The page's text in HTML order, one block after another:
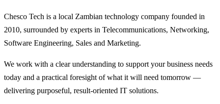
Chesco Tech is a local Zambian technology company founded in
2010, surrounded by experts in Telecommunications, Networking,
Software Engineering, Sales and Marketing.
We work with a clear understanding to support your business needs
today and a practical foresight of what it will need tomorrow —
delivering purposeful, result-oriented IT solutions.